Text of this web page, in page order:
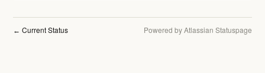
← Current Status Powered by Atlassian Statuspage